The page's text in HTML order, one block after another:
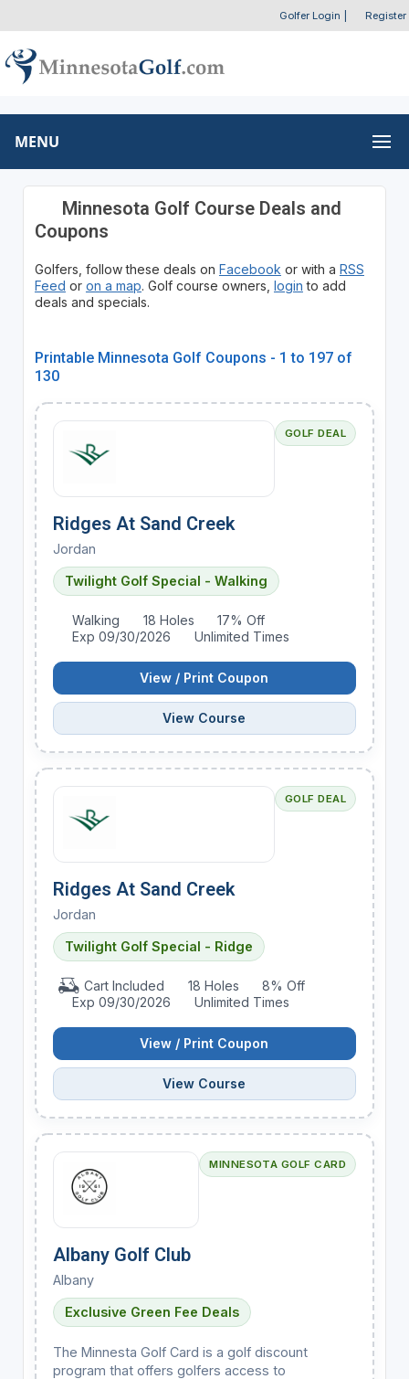
Golfer Login Register
MENU
Minnesota Golf Course Deals and
Coupons
Golfers, follow these deals on Facebook or with a RSS
Feed or on a map. Golf course owners, login to add
deals and specials.
Printable Minnesota Golf Coupons - 1 to 197 of
130
GOLF DEAL
Ridges At Sand Creek
Jordan
Twilight Golf Special - Walking
Walking 18 Holes
17% Off
Exp 09/30/2026
Unlimited Times
View / Print Coupon
View Course
GOLF DEAL
Ridges At Sand Creek
Jordan
Twilight Golf Special - Ridge
Cart Included 18 Holes
8% Off
Exp 09/30/2026
Unlimited Times
View / Print Coupon
View Course
MINNESOTA GOLF CARD
Albany Golf Club
Albany
Exclusive Green Fee Deals
The Minnesta Golf Card is a golf discount
program that offers golfers access to